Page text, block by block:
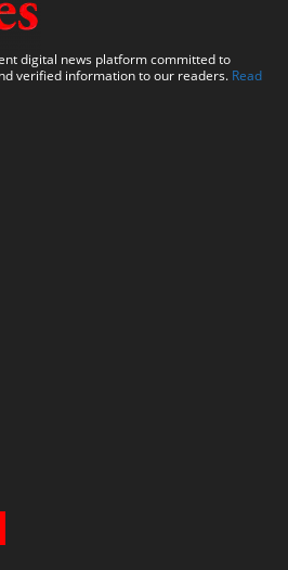
digital news platform committed to
verified information to our readers. Read